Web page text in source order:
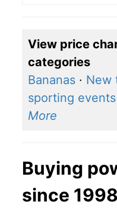
View price
categories
Bananas · New
sporting events
More
Buying
since 1998